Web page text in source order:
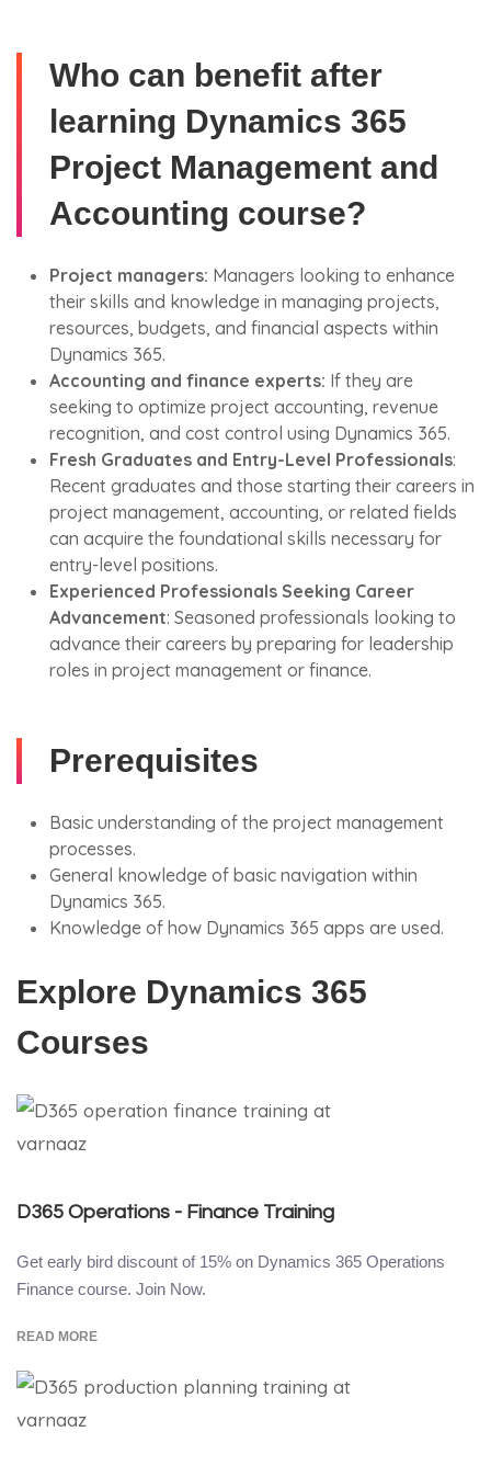
Who can benefit after
learning Dynamics 365
Project Management and
Accounting course?
Project managers: Managers looking to enhance
their skills and knowledge in managing projects,
resources, budgets, and financial aspects within
Dynamics 365.
Accounting and finance experts: If they are
seeking to optimize project accounting, revenue
recognition, and cost control using Dynamics 365.
Fresh Graduates and Entry-Level Professionals:
Recent graduates and those starting their careers in
project management, accounting, or related fields
can acquire the foundational skills necessary for
entry-level positions.
Experienced Professionals Seeking Career
Advancement: Seasoned professionals looking to
advance their careers by preparing for leadership
roles in project management or finance.
Prerequisites
Basic understanding of the project management
processes.
General knowledge of basic navigation within
Dynamics 365.
Knowledge of how Dynamics 365 apps are used.
Explore Dynamics 365
Courses
D365 Operations - Finance Training
Get early bird discount of 15% on Dynamics 365 Operations
Finance course. Join Now.
READ MORE